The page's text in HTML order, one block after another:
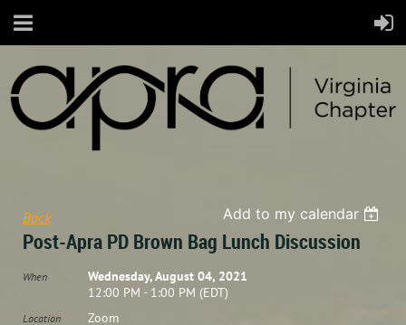
Back Add to my calendar
Post-Apra PD Brown Bag Lunch Discussion
When
Wednesday, August 04, 2021
12:00 PM - 1:00 PM (EDT)
Location Zoom